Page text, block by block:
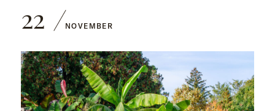
22 NOVEMBER